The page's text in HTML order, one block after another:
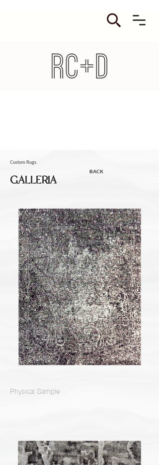
Custom Rugs.
GALLERIA
BACK
Physical Sample